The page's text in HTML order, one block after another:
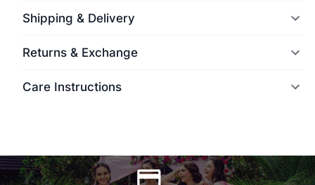
Shipping & Delivery
Returns & Exchange
Care Instructions